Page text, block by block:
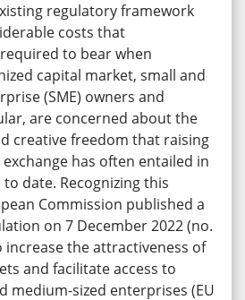
regulatory framework
costs that
to bear when
capital market, small and
(SME) owners and
are concerned about the
creative freedom that raising
has often entailed in
date. Recognizing this
Commission published a
on 7 December 2022 (no.
increase the attractiveness of
and facilitate access to
medium-sized enterprises (EU